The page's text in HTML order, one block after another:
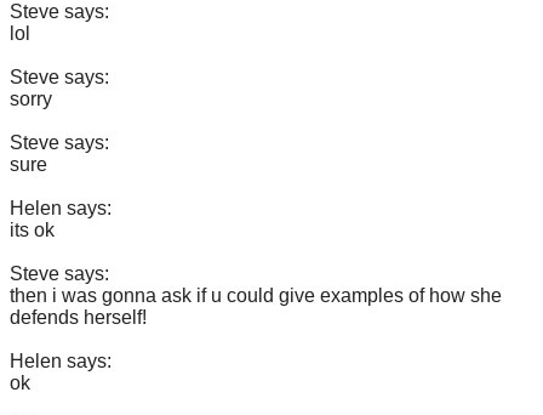
Steve says:
lol
Steve says:
sorry
Steve says:
sure
Helen says:
its ok
Steve says:
then i was gonna ask if u could give examples of how she
defends herself!
Helen says:
ok